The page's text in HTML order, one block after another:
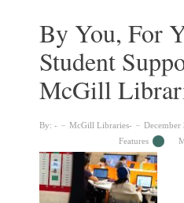
Available
at
the
Islamic
Studies
Library
By You, For
Student
McGill
By: McGill Libraries
December
Features